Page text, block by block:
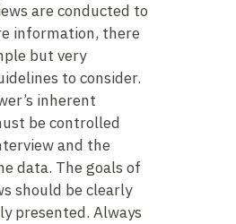
are conducted to
information, there
but very
to consider.
inherent
be controlled
and the
data. The goals of
should be clearly
presented. Always